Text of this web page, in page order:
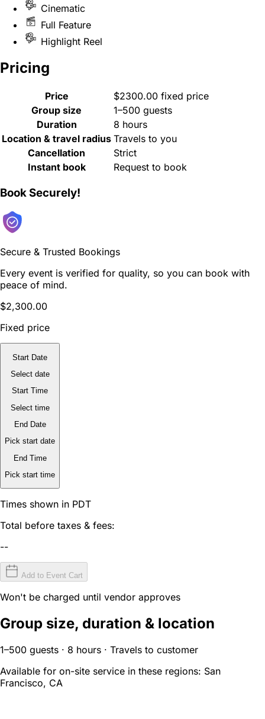
Cinematic
Full Feature
Highlight Reel
Pricing
Price
$2300.00 fixed price
Group size
1–500 guests
Duration
8 hours
Location & travel radius Travels to you
Cancellation
Strict
Instant book
Request to book
Book Securely!
Secure & Trusted Bookings
Every event is verified for quality, so you can book with
peace of mind.
$2,300.00
Fixed price
Start Date
Select date
Start Time
Select time
End Date
Pick start date
End Time
Pick start time
Times shown in PDT
Total before taxes & fees:
--
Add to Event Cart
Won't be charged until vendor approves
Group size, duration & location
1–500 guests · 8 hours · Travels to customer
Available for on-site service in these regions: San
Francisco, CA